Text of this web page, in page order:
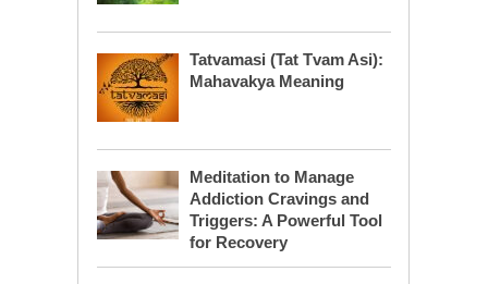
Tatvamasi (Tat Tvam Asi):
Mahavakya Meaning
Meditation to Manage
Addiction Cravings and
Triggers: A Powerful Tool
for Recovery